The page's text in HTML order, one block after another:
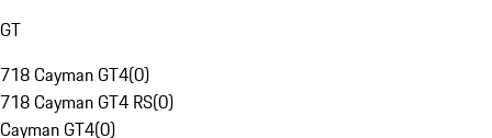
GT
718 Cayman GT4(0)
718 Cayman GT4 RS(0)
Cayman GT4(0)